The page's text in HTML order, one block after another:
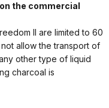
the commercial
II are limited to 60
allow the transport of
other type of liquid
charcoal is